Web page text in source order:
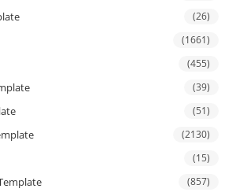
(26)
(1661)
(455)
(39)
(51)
(2130)
(15)
(857)